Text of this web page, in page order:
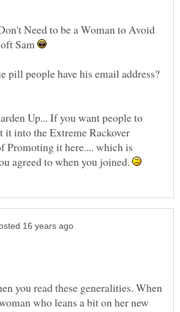
Need to be a Woman to Avoid
Sam
pill people have his email address?
Up... If you want people to
it into the Extreme Rackover
Promoting it here.... which is
agreed to when you joined.
you read these generalities. When
who leans a bit on her new